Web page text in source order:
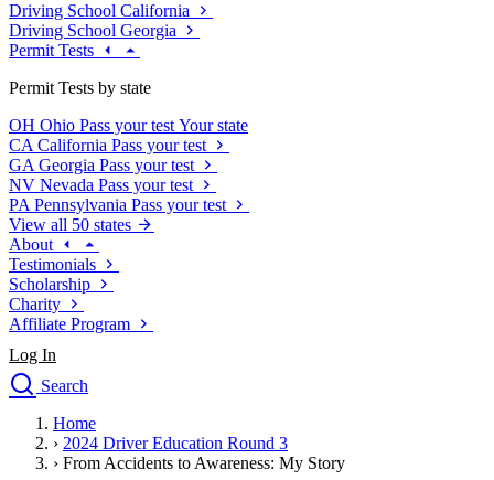
Driving School California
Driving School Georgia
Permit Tests
Permit Tests by state
OH Ohio Pass your test Your state
CA California Pass your test
GA Georgia Pass your test
NV Nevada Pass your test
PA Pennsylvania Pass your test
View all 50 states
About
Testimonials
Scholarship
Charity
Affiliate Program
Log In
Search
Drivers Ed
Traffic School Online
Home
› 2024 Driver Education Round 3
› From Accidents to Awareness: My Story